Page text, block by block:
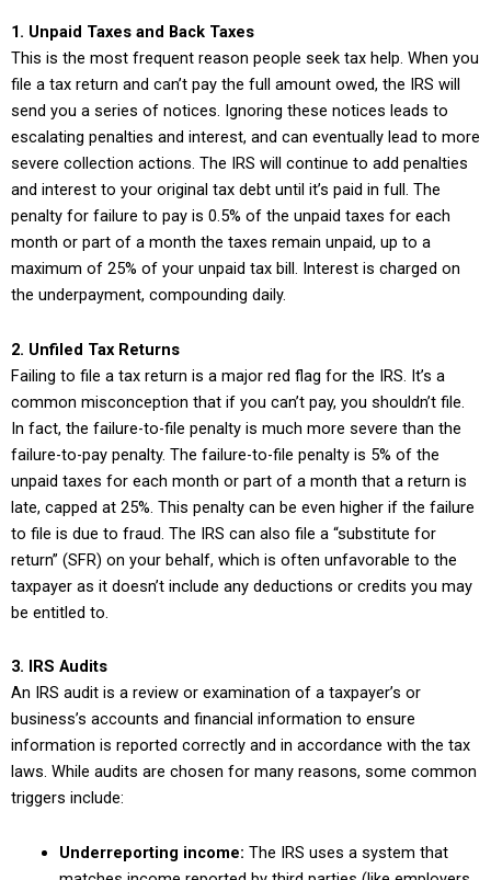
1. Unpaid Taxes and Back Taxes
This is the most frequent reason people seek tax help. When you
file a tax return and can’t pay the full amount owed, the IRS will
send you a series of notices. Ignoring these notices leads to
escalating penalties and interest, and can eventually lead to more
severe collection actions. The IRS will continue to add penalties
and interest to your original tax debt until it’s paid in full. The
penalty for failure to pay is 0.5% of the unpaid taxes for each
month or part of a month the taxes remain unpaid, up to a
maximum of 25% of your unpaid tax bill. Interest is charged on
the underpayment, compounding daily.
2. Unfiled Tax Returns
Failing to file a tax return is a major red flag for the IRS. It’s a
common misconception that if you can’t pay, you shouldn’t file.
In fact, the failure-to-file penalty is much more severe than the
failure-to-pay penalty. The failure-to-file penalty is 5% of the
unpaid taxes for each month or part of a month that a return is
late, capped at 25%. This penalty can be even higher if the failure
to file is due to fraud. The IRS can also file a “substitute for
return” (SFR) on your behalf, which is often unfavorable to the
taxpayer as it doesn’t include any deductions or credits you may
be entitled to.
3. IRS Audits
An IRS audit is a review or examination of a taxpayer’s or
business’s accounts and financial information to ensure
information is reported correctly and in accordance with the tax
laws. While audits are chosen for many reasons, some common
triggers include:
Underreporting income: The IRS uses a system that